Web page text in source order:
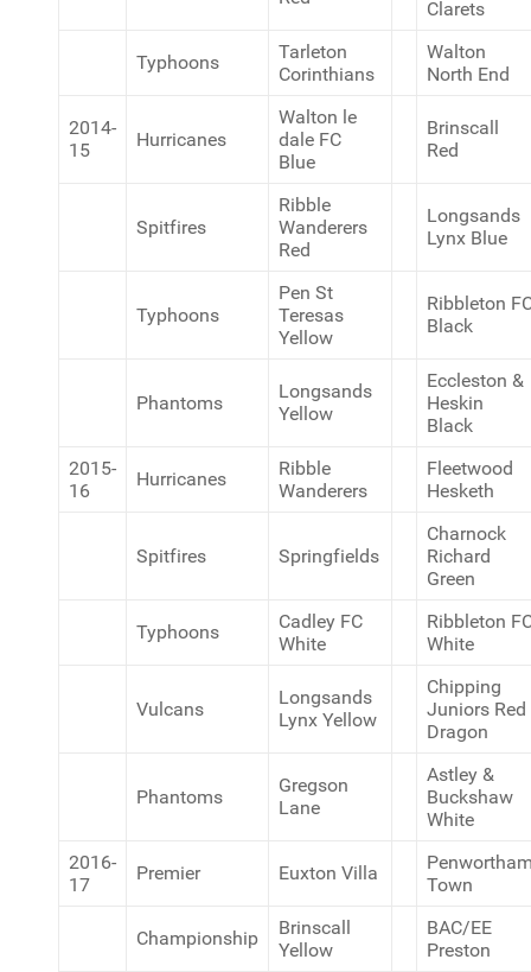
Clarets
Typhoons
Tarleton
Corinthians
Walton
North End
2014-
15
Hurricanes
Walton le
dale FC
Blue
Brinscall
Red
Spitfires
Ribble
Wanderers
Red
Longsands
Lynx Blue
Typhoons
Pen St
Teresas
Yellow
Ribbleton
Black
Phantoms
Longsands
Yellow
Eccleston &
Heskin
Black
2015-
16
Hurricanes
Ribble
Wanderers
Fleetwood
Hesketh
Spitfires Springfields
Charnock
Richard
Green
Typhoons
Cadley FC
White
Ribbleton
White
Vulcans
Longsands
Lynx Yellow
Chipping
Juniors Red
Dragon
Phantoms
Gregson
Lane
Astley &
Buckshaw
White
2016-
17
Premier Euxton Villa
Town
Championship
Brinscall
Yellow
BAC/EE
Preston